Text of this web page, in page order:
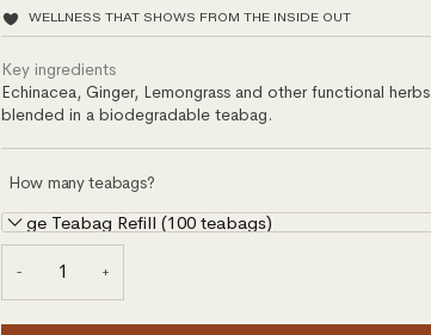
WELLNESS THAT SHOWS FROM THE INSIDE OUT
Key ingredients
Echinacea, Ginger, Lemongrass and other functional herbs
blended in a biodegradable teabag.
How many teabags?
Large Teabag Refill (100 teabags)
− +